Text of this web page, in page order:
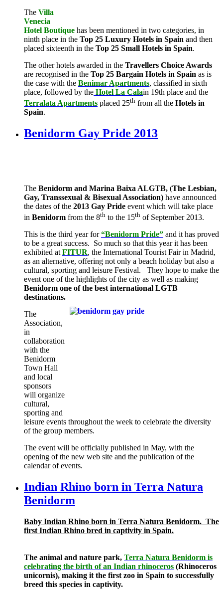
The Villa
Venecia
Hotel Boutique has been mentioned in two categories, in
ninth place in the Top 25 Luxury Hotels in Spain and then
placed sixteenth in the Top 25 Small Hotels in Spain.
The other hotels awarded in the Travellers Choice Awards
are recognised in the Top 25 Bargain Hotels in Spain as is
the case with the Benimar Apartments, classified in sixth
place, followed by the Hotel La Calain 19th place and the
Terralata Apartments placed 25th from all the Hotels in
Spain.
Benidorm Gay Pride 2013
The Benidorm and Marina Baixa ALGTB, (The Lesbian,
Gay, Transsexual & Bisexual Association) have announced
the dates of the 2013 Gay Pride event which will take place
in Benidorm from the 8th to the 15th of September 2013.
This is the third year for“Benidorm Pride” and it has proved
to be a great success. So much so that this year it has been
exhibited at FITUR, the International Tourist Fair in Madrid,
as an alternative, offering not only a beach holiday but also a
cultural, sporting and leisure Festival. They hope to make the
event one of the highlights of the city as well as making
Benidorm one of the best international LGTB
destinations.
The
Association,
in
collaboration
with the
Benidorm
Town Hall
and local
sponsors
will organize
cultural,
sporting and
leisure events throughout the week to celebrate the diversity
of the group members.
The event will be officially published in May, with the
opening of the new web site and the publication of the
calendar of events.
Indian Rhino born in Terra Natura
Benidorm
Baby Indian Rhino born in Terra Natura Benidorm. The
first Indian Rhino bred in captivity in Spain.
The animal and nature park, Terra Natura Benidorm is
celebrating the birth of an Indian rhinoceros (Rhinoceros
unicornis), making it the first zoo in Spain to successfully
breed this species in captivity.